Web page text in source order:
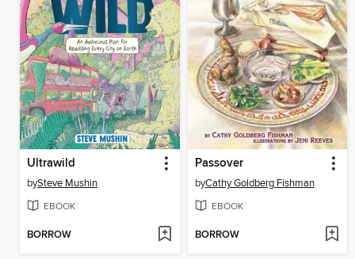
Ultrawild
bySteve Mushin
EBOOK
BORROW
Passover
byCathy Goldberg Fishman
EBOOK
BORROW